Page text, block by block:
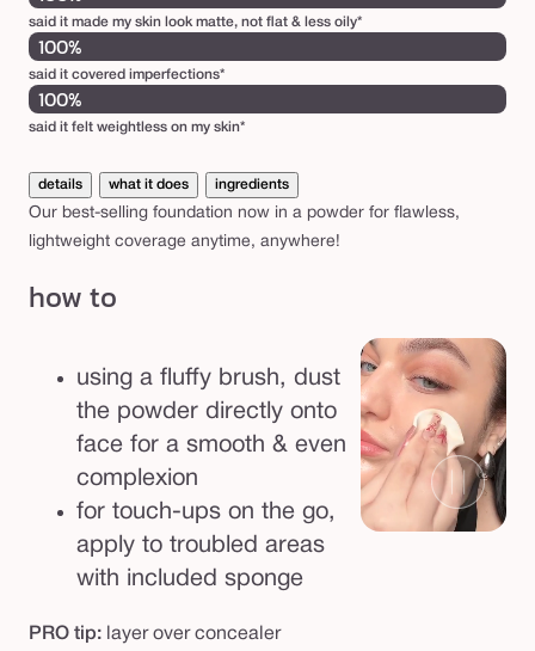
r
said it made my skin look matte, not flat & less oily*
100%
said it covered imperfections*
100%
said it felt weightless on my skin*
details what it does ingredients
Our best-selling foundation now in a powder for flawless,
lightweight coverage anytime, anywhere!
how to
using a fluffy brush, dust
the powder directly onto
face for a smooth & even
complexion
for touch-ups on the go,
apply to troubled areas
with included sponge
PRO tip: layer over concealer